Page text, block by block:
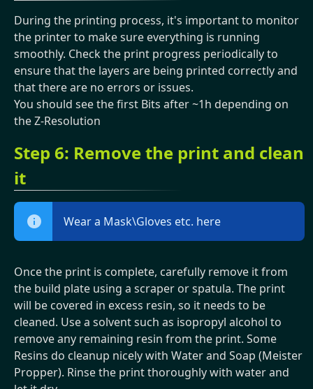
During the printing process, it's important to monitor
the printer to make sure everything is running
smoothly. Check the print progress periodically to
ensure that the layers are being printed correctly and
that there are no errors or issues.
You should see the first Bits after ~1h depending on
the Z-Resolution
Step 6: Remove the print and clean
it
Wear a Mask\Gloves etc. here
Once the print is complete, carefully remove it from
the build plate using a scraper or spatula. The print
will be covered in excess resin, so it needs to be
cleaned. Use a solvent such as isopropyl alcohol to
remove any remaining resin from the print. Some
Resins do cleanup nicely with Water and Soap (Meister
Propper). Rinse the print thoroughly with water and